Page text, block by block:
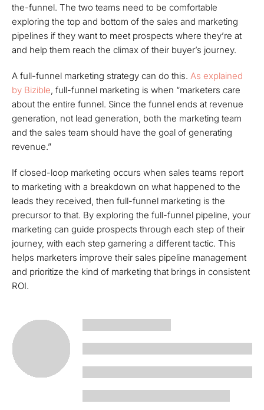
the-funnel. The two teams need to be comfortable
exploring the top and bottom of the sales and marketing
pipelines if they want to meet prospects where they’re at
and help them reach the climax of their buyer’s journey.
A full-funnel marketing strategy can do this. As explained
by Bizible, full-funnel marketing is when “marketers care
about the entire funnel. Since the funnel ends at revenue
generation, not lead generation, both the marketing team
and the sales team should have the goal of generating
revenue.”
If closed-loop marketing occurs when sales teams report
to marketing with a breakdown on what happened to the
leads they received, then full-funnel marketing is the
precursor to that. By exploring the full-funnel pipeline, your
marketing can guide prospects through each step of their
journey, with each step garnering a different tactic. This
helps marketers improve their sales pipeline management
and prioritize the kind of marketing that brings in consistent
ROI.